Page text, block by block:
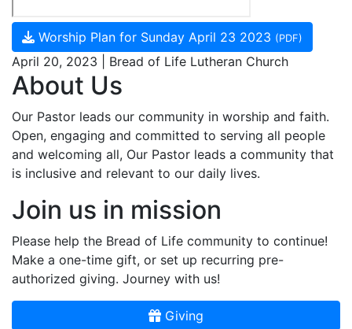
Worship Plan for Sunday April 23 2023 (PDF)
April 20, 2023 | Bread of Life Lutheran Church
About Us
Our Pastor leads our community in worship and faith.
Open, engaging and committed to serving all people
and welcoming all, Our Pastor leads a community that
is inclusive and relevant to our daily lives.
Join us in mission
Please help the Bread of Life community to continue!
Make a one-time gift, or set up recurring pre-
authorized giving. Journey with us!
Giving